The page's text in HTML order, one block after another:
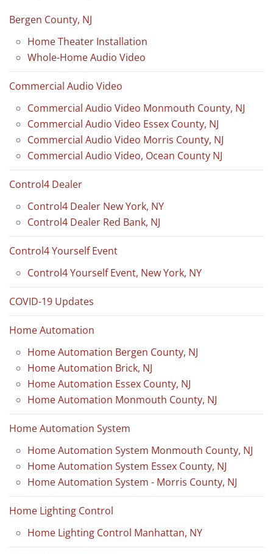
Bergen County, NJ
Home Theater Installation
Whole-Home Audio Video
Commercial Audio Video
Commercial Audio Video Monmouth County, NJ
Commercial Audio Video Essex County, NJ
Commercial Audio Video Morris County, NJ
Commercial Audio Video, Ocean County NJ
Control4 Dealer
Control4 Dealer New York, NY
Control4 Dealer Red Bank, NJ
Control4 Yourself Event
Control4 Yourself Event, New York, NY
COVID-19 Updates
Home Automation
Home Automation Bergen County, NJ
Home Automation Brick, NJ
Home Automation Essex County, NJ
Home Automation Monmouth County, NJ
Home Automation System
Home Automation System Monmouth County, NJ
Home Automation System Essex County, NJ
Home Automation System - Morris County, NJ
Home Lighting Control
Home Lighting Control Manhattan, NY